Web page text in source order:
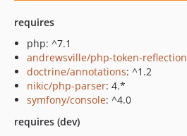
requires
php: ^7.1
andrewsville/php-token-reflection
doctrine/annotations: ^1.2
nikic/php-parser: 4.*
symfony/console: ^4.0
requires (dev)